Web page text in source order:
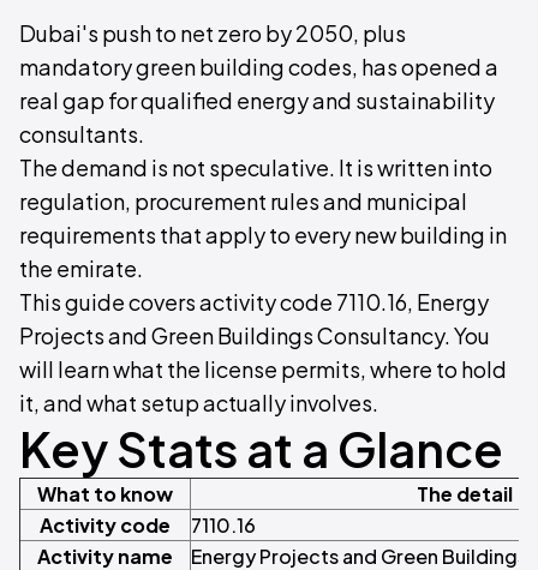
Dubai's push to net zero by 2050, plus
mandatory green building codes, has opened a
real gap for qualified energy and sustainability
consultants.
The demand is not speculative. It is written into
regulation, procurement rules and municipal
requirements that apply to every new building in
the emirate.
This guide covers activity code 7110.16, Energy
Projects and Green Buildings Consultancy. You
will learn what the license permits, where to hold
it, and what setup actually involves.
Key Stats at a Glance
What to know
The detail
Activity code
7110.16
Activity name
Energy Projects and Green Buildings